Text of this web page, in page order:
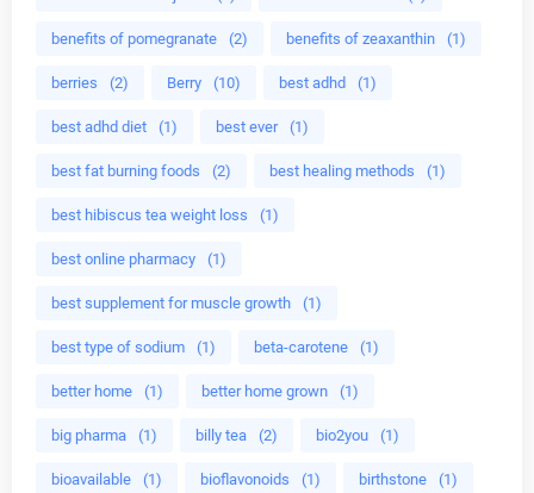
benefits of pomegranate (2) benefits of zeaxanthin (1)
berries (2) Berry (10) best adhd (1)
best adhd diet (1) best ever (1)
best fat burning foods (2) best healing methods (1)
best hibiscus tea weight loss (1)
best online pharmacy (1)
best supplement for muscle growth (1)
best type of sodium (1) beta-carotene (1)
better home (1) better home grown (1)
big pharma (1) billy tea (2) bio2you (1)
bioavailable (1) bioflavonoids (1) birthstone (1)